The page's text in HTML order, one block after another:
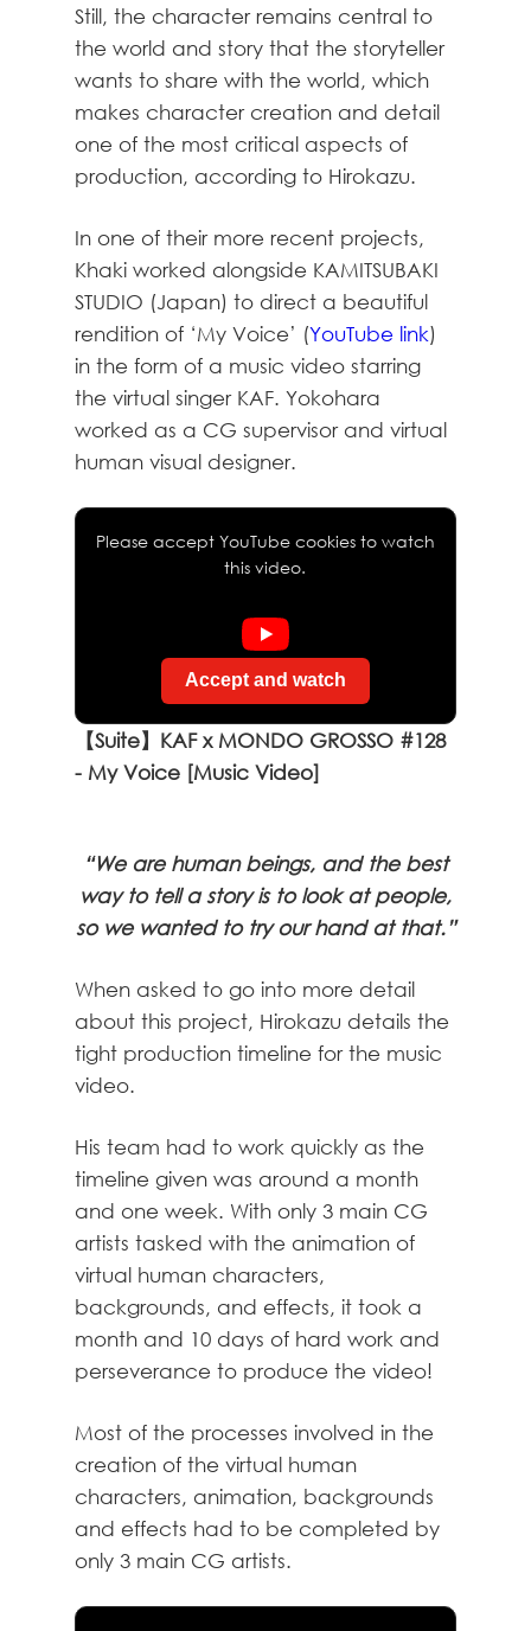
Still, the character remains central to
the world and story that the storyteller
wants to share with the world, which
makes character creation and detail
one of the most critical aspects of
production, according to Hirokazu.
In one of their more recent projects,
Khaki worked alongside KAMITSUBAKI
STUDIO (Japan) to direct a beautiful
rendition of ‘My Voice’ (YouTube link)
in the form of a music video starring
the virtual singer KAF. Yokohara
worked as a CG supervisor and virtual
human visual designer.
Please accept YouTube cookies to watch
this video.
Accept and watch
【Suite】KAF x MONDO GROSSO #128
- My Voice [Music Video]
“We are human beings, and the best
way to tell a story is to look at people,
so we wanted to try our hand at that.”
When asked to go into more detail
about this project, Hirokazu details the
tight production timeline for the music
video.
His team had to work quickly as the
timeline given was around a month
and one week. With only 3 main CG
artists tasked with the animation of
virtual human characters,
backgrounds, and effects, it took a
month and 10 days of hard work and
perseverance to produce the video!
Most of the processes involved in the
creation of the virtual human
characters, animation, backgrounds
and effects had to be completed by
only 3 main CG artists.